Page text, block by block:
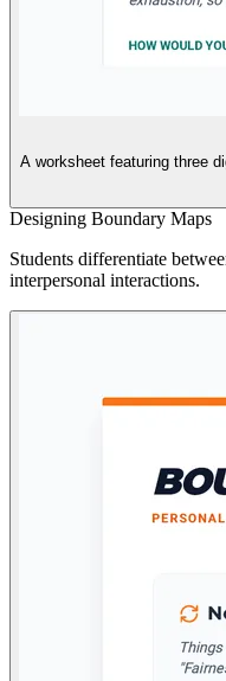
A worksheet featuring three
Designing Boundary Maps
Students differentiate
interpersonal interactions.